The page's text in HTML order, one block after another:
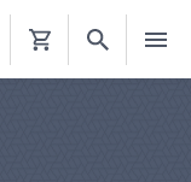
Shopping